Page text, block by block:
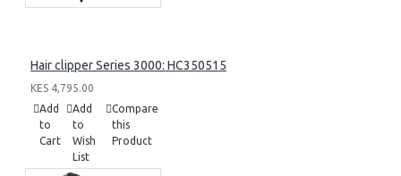
Hair clipper Series 3000: HC350515
KES 4,795.00
Add
to
Cart
Add
to
Wish
List
Compare
this
Product